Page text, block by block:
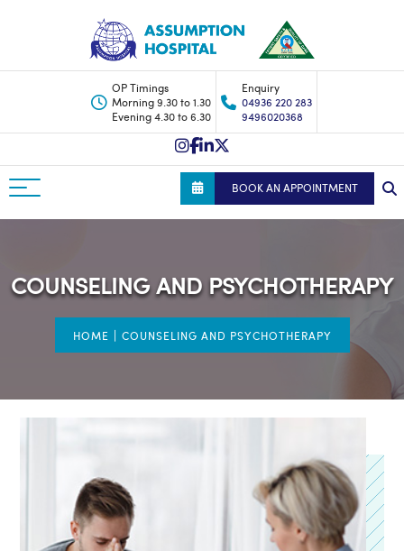
OP Timings
Morning 9.30 to 1.30
Evening 4.30 to 6.30
Enquiry
04936 220 283
9496020368
BOOK AN APPOINTMENT
COUNSELING AND PSYCHOTHERAPY
HOME | COUNSELING AND PSYCHOTHERAPY